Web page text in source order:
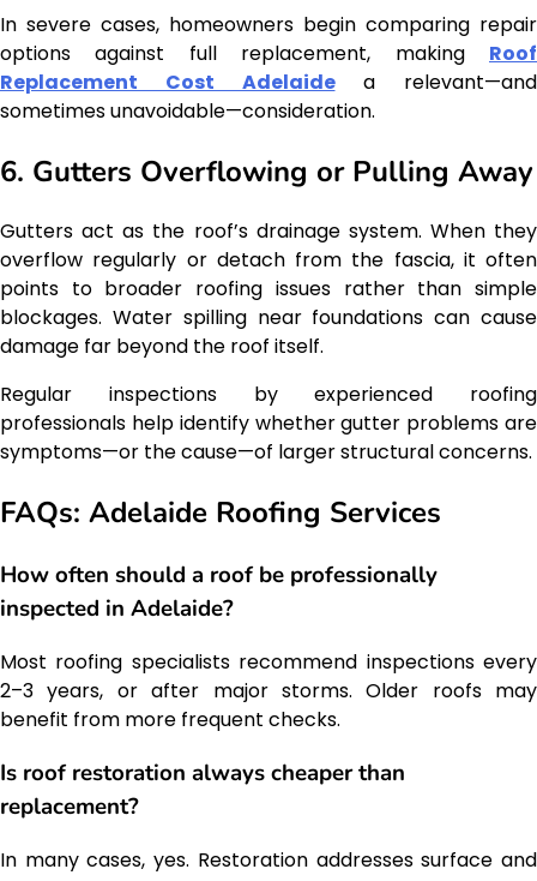
In severe cases, homeowners begin comparing repair
options against full replacement, making Roof
Replacement Cost Adelaidea relevant—and
sometimes unavoidable—consideration.
6. Gutters Overflowing or Pulling Away
Gutters act as the roof’s drainage system. When they
overflow regularly or detach from the fascia, it often
points to broader roofing issues rather than simple
blockages. Water spilling near foundations can cause
damage far beyond the roof itself.
Regular inspections by experienced roofing
professionals help identify whether gutter problems are
symptoms—or the cause—of larger structural concerns.
FAQs: Adelaide Roofing Services
How often should a roof be professionally
inspected in Adelaide?
Most roofing specialists recommend inspections every
2–3 years, or after major storms. Older roofs may
benefit from more frequent checks.
Is roof restoration always cheaper than
replacement?
In many cases, yes. Restoration addresses surface and